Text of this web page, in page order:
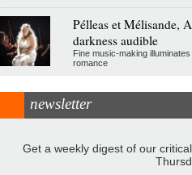
Pélleas et Mélisande,
darkness audible
Fine music-making
romance
newsletter
Get a weekly digest of our